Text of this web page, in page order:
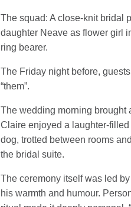
The squad: A close-knit bridal
daughter Neave as flower girl
ring bearer.
The Friday night before,
“them”.
The wedding morning brought
Claire enjoyed a laughter-
dog, trotted between rooms
the bridal suite.
The ceremony itself was led
his warmth and humour.